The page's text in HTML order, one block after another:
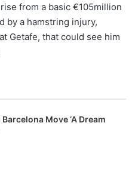
from a basic €105million
by a hamstring injury,
Getafe, that could see him
Move ‘A Dream